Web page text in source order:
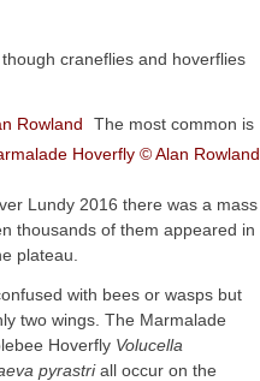
craneflies and hoverflies
The most common is
Lundy 2016 there was a mass
thousands of them appeared in
plateau.
with bees or wasps but
two wings. The Marmalade
Hoverfly Volucella
pyrastriall occur on the